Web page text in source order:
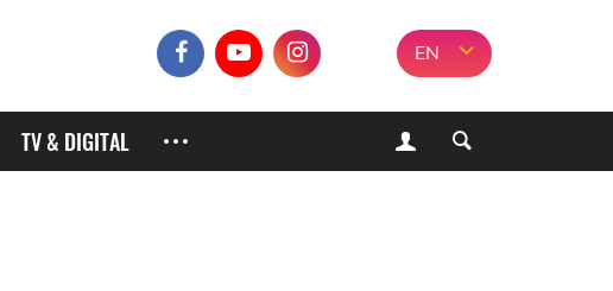
EN
TV & DIGITAL